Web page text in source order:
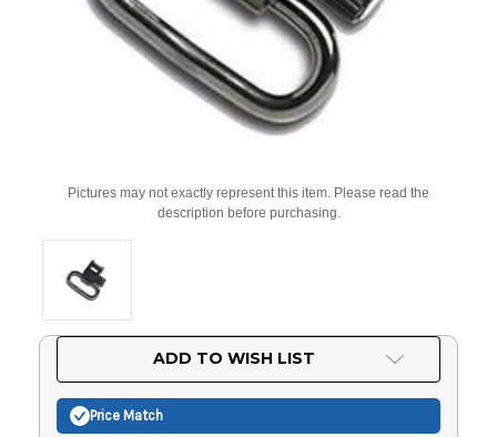
Pictures may not exactly represent this item. Please read the
description before purchasing.
ADD TO WISH LIST
Price Match